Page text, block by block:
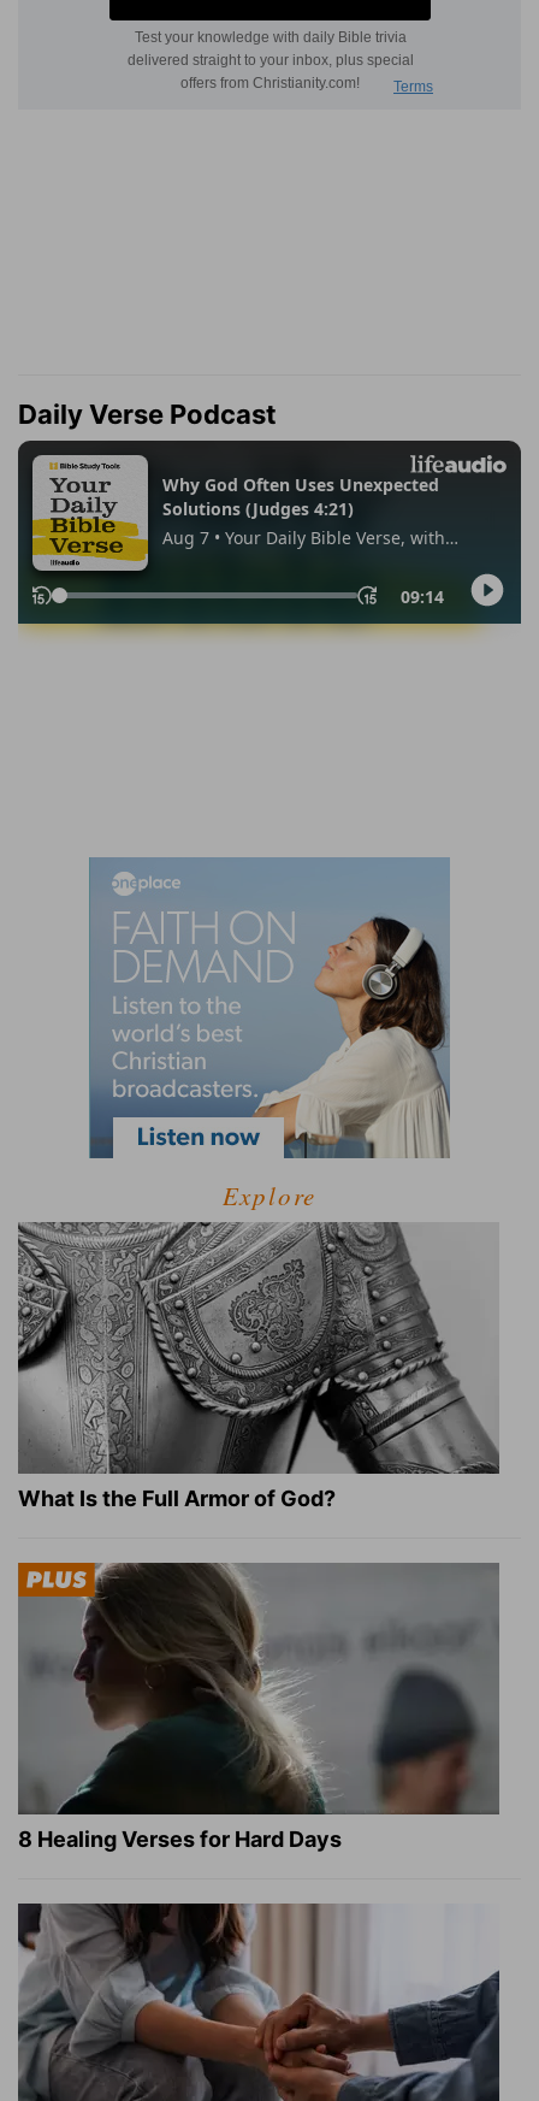
Daily Verse Podcast
Explore
What Is the Full Armor of God?
8 Healing Verses for Hard Days